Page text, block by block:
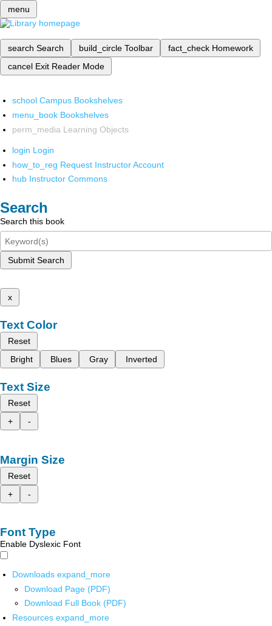
menu
search Search build_circle Toolbar fact_check Homework
cancel Exit Reader Mode
school Campus Bookshelves
menu_book Bookshelves
perm_media Learning Objects
login Login
how_to_reg Request Instructor Account
hub Instructor Commons
Search
Search this book
Submit Search
x
Text Color
Reset
Bright
Blues Gray Inverted
Text Size
Reset
+
-
Margin Size
Reset
+
-
Font Type
Enable Dyslexic Font
Downloads expand_more
Download Page (PDF)
Download Full Book (PDF)
Resources expand_more